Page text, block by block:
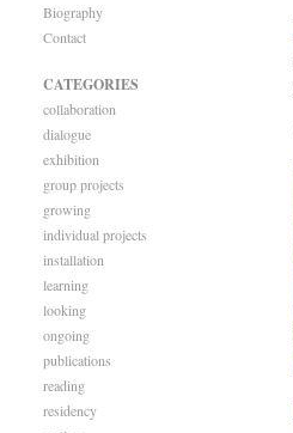
Biography
Contact
CATEGORIES
collaboration
dialogue
exhibition
group projects
growing
individual projects
installation
learning
looking
ongoing
publications
reading
residency